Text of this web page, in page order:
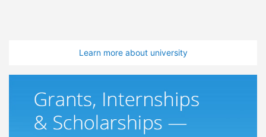
Learn more about university